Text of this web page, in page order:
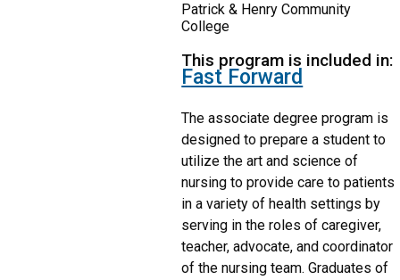
Patrick & Henry Community
College
This program is included in:
Fast Forward
The associate degree program is
designed to prepare a student to
utilize the art and science of
nursing to provide care to patients
in a variety of health settings by
serving in the roles of caregiver,
teacher, advocate, and coordinator
of the nursing team. Graduates of